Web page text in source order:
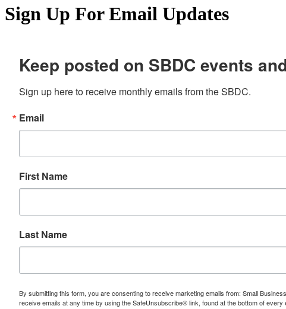
Sign Up For Email Updates
Keep posted on SBDC events
Sign up here to receive monthly emails from the SBDC.
Email
First Name
Last Name
By submitting this form, you are consenting to receive marketing emails from: Small
receive emails at any time by using the SafeUnsubscribe® link, found at the bottom of every